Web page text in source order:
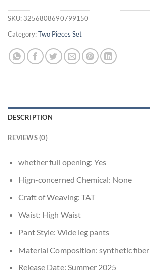
SKU: 3256808690799150
Category:Two Pieces Set
DESCRIPTION
REVIEWS (0)
whether full opening: Yes
Hign-concerned Chemical: None
Craft of Weaving: TAT
Waist: High Waist
Pant Style: Wide leg pants
Material Composition: synthetic fiber
Release Date: Summer 2025